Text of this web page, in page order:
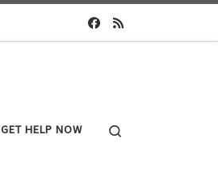
GET HELP NOW